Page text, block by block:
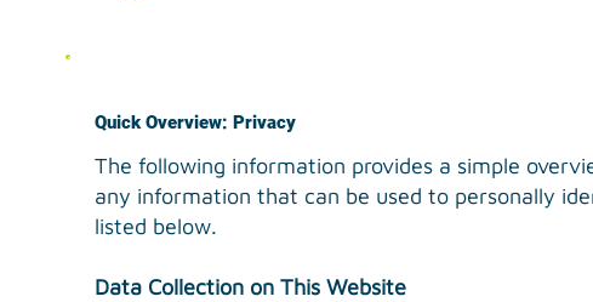
Quick Overview: Privacy
The following information provides a simple
any information that can be used to personally
listed below.
Data Collection on This Website